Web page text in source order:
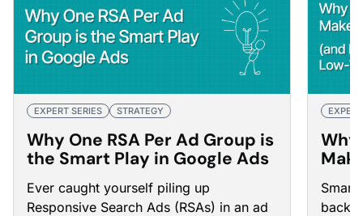
EXPERT SERIES STRATEGY
Why One RSA Per Ad Group is
the Smart Play in Google Ads
Ever caught yourself piling up
Responsive Search Ads (RSAs) in an ad
Why
Smart